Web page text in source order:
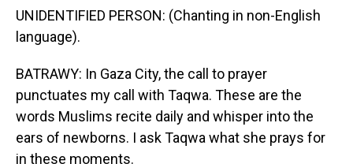
UNIDENTIFIED PERSON: (Chanting in non-English
language).
BATRAWY: In Gaza City, the call to prayer
punctuates my call with Taqwa. These are the
words Muslims recite daily and whisper into the
ears of newborns. I ask Taqwa what she prays for
in these moments.